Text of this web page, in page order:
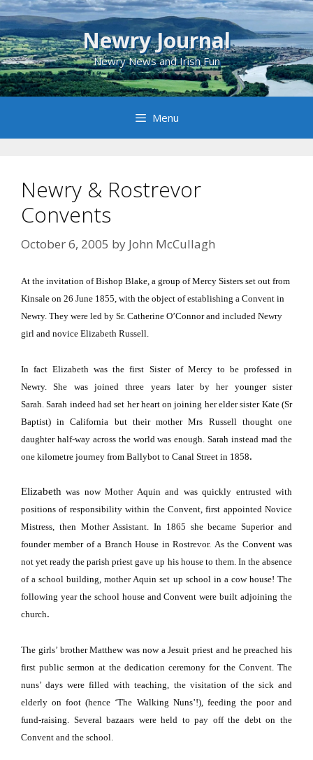
Skip
to
content
Newry Journal
Newry News and Irish Fun
Menu
Newry & Rostrevor
Convents
October 6, 2005 by John McCullagh
At the invitation of Bishop Blake, a group of Mercy Sisters set out from
Kinsale on 26 June 1855, with the object of establishing a Convent in
Newry. They were led by Sr. Catherine O’Connor and included Newry
girl and novice Elizabeth Russell.
In factElizabeth was the first Sister of Mercy to be professed in
Newry.
She was joined three years later by her younger sister
Sarah. Sarah indeed had set her heart on joining her elder sister Kate (Sr
Baptist) inCalifornia but their mother Mrs Russell thought one
daughter half-way across the world was enough. Sarah instead mad the
one kilometre journey from Ballybot to Canal Street in 1858.
Elizabeth was now Mother Aquin and was quickly entrusted with
positions of responsibility within the Convent, first appointed Novice
Mistress, then Mother Assistant. In 1865 she becameSuperiorand
founder member of a Branch House in Rostrevor. As the Convent was
not yet ready the parish priest gave up his house to them. In the absence
of a school building, mother Aquin set up school in a cow house! The
following year the school house and Convent were built adjoining the
church.
The girls’ brother Matthew was now a Jesuit priest and he preached his
first public sermon at the dedication ceremony for the Convent. The
nuns’ days were filled with teaching, the visitation of the sick and
elderly on foot (hence ‘The Walking Nuns’!), feeding the poor and
fund-raising.
Several bazaars were held to pay off the debt on the
Convent and the school.